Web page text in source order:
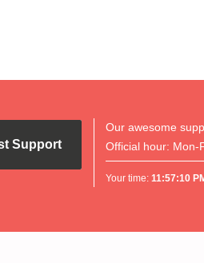
Support
Our awesome
Official hour: Mon-
Your time:11:57:10